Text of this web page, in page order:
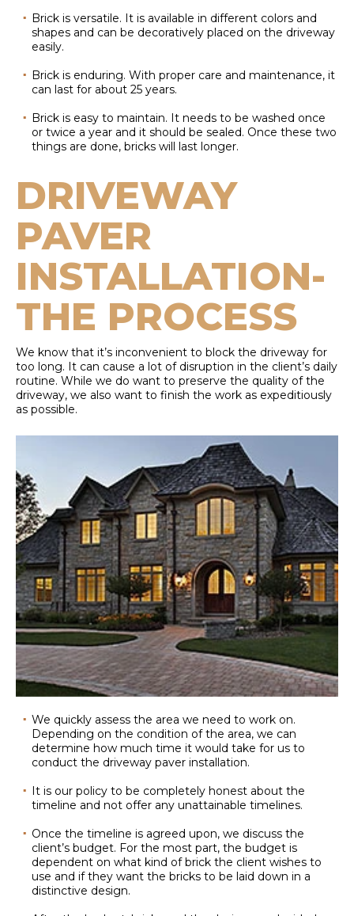
Brick is versatile. It is available in different colors and
shapes and can be decoratively placed on the driveway
easily.
Brick is enduring. With proper care and maintenance, it
can last for about 25 years.
Brick is easy to maintain. It needs to be washed once
or twice a year and it should be sealed. Once these two
things are done, bricks will last longer.
DRIVEWAY
PAVER
INSTALLATION-
THE PROCESS
We know that it’s inconvenient to block the driveway for
too long. It can cause a lot of disruption in the client’s daily
routine. While we do want to preserve the quality of the
driveway, we also want to finish the work as expeditiously
as possible.
We quickly assess the area we need to work on.
Depending on the condition of the area, we can
determine how much time it would take for us to
conduct the driveway paver installation.
It is our policy to be completely honest about the
timeline and not offer any unattainable timelines.
Once the timeline is agreed upon, we discuss the
client’s budget. For the most part, the budget is
dependent on what kind of brick the client wishes to
use and if they want the bricks to be laid down in a
distinctive design.